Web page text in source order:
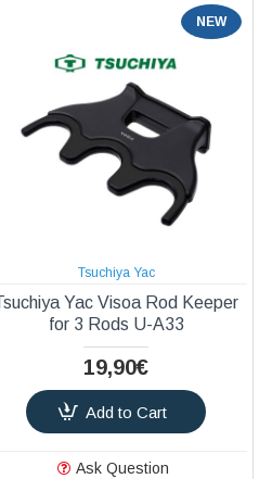
NEW
Tsuchiya Yac
Tsuchiya Yac Visoa Rod Keeper
for 3 Rods U-A33
19,90€
Add to Cart
Ask Question